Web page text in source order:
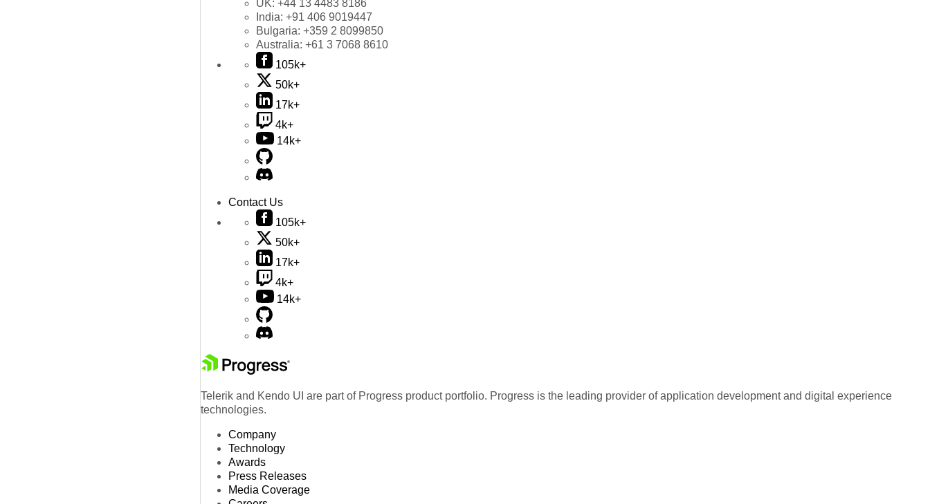
UK: +44 13 4483 8186
India: +91 406 9019447
Bulgaria: +359 2 8099850
Australia: +61 3 7068 8610
105k+
50k+
17k+
4k+
14k+
Contact Us
105k+
50k+
17k+
4k+
14k+
Telerik and Kendo UI are part of Progress product portfolio. Progress is the leading provider of application development and digital experience
technologies.
Company
Technology
Awards
Press Releases
Media Coverage